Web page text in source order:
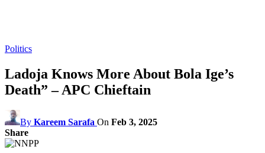
Politics
Ladoja Knows More About Bola Ige’s
Death” – APC Chieftain
By Kareem Sarafa On Feb 3, 2025
Share